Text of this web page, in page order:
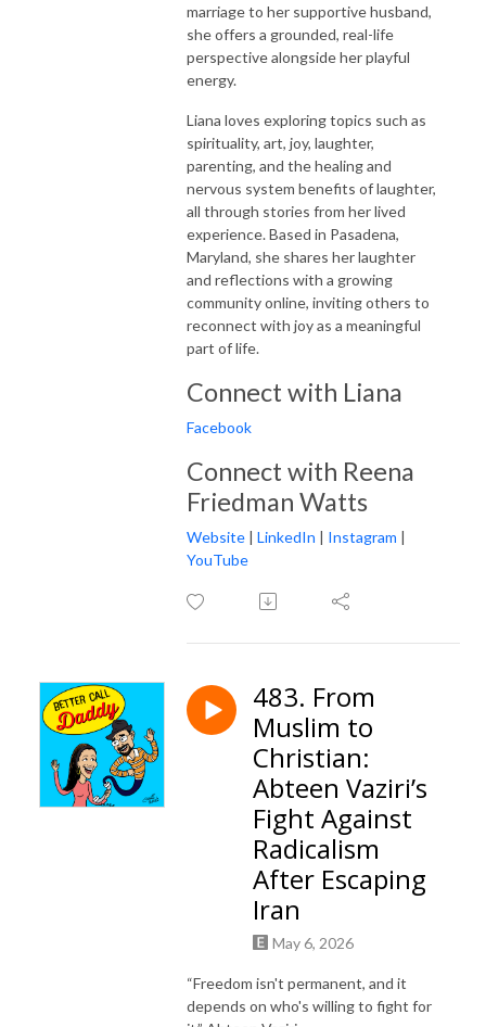
marriage to her supportive husband,
she offers a grounded, real-life
perspective alongside her playful
energy.
Liana loves exploring topics such as
spirituality, art, joy, laughter,
parenting, and the healing and
nervous system benefits of laughter,
all through stories from her lived
experience. Based in Pasadena,
Maryland, she shares her laughter
and reflections with a growing
community online, inviting others to
reconnect with joy as a meaningful
part of life.
Connect with Liana
Facebook
Connect with Reena
Friedman Watts
Website | LinkedIn | Instagram |
YouTube
483. From
Muslim to
Christian:
Abteen Vaziri’s
Fight Against
Radicalism
After Escaping
Iran
May 6, 2026
“Freedom isn't permanent, and it
depends on who's willing to fight for